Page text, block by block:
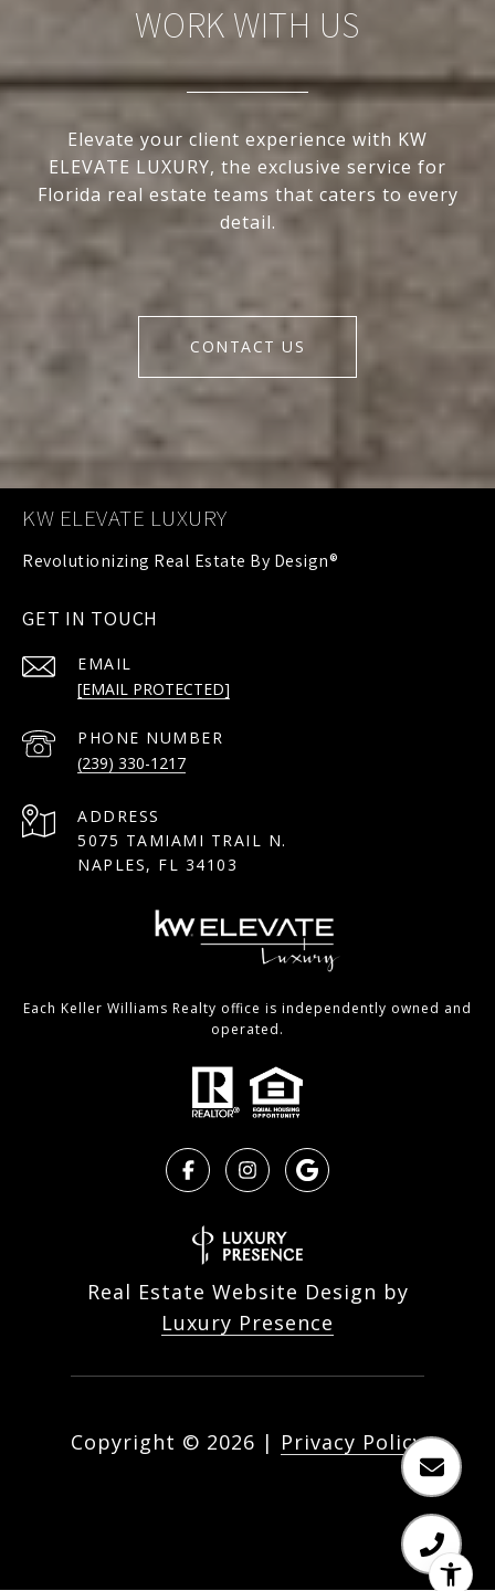
WORK WITH US
Elevate your client experience with KW
ELEVATE LUXURY, the exclusive service for
Florida real estate teams that caters to every
detail.
CONTACT US
KW ELEVATE LUXURY
GET IN TOUCH
EMAIL
[EMAIL PROTECTED]
PHONE NUMBER
(239) 330-1217
ADDRESS
5075 TAMIAMI TRAIL N.
NAPLES, FL 34103
Each Keller Williams Realty office is independently owned and
operated.
Real Estate Website Design by
Luxury Presence
Copyright © 2026 | Privacy Policy